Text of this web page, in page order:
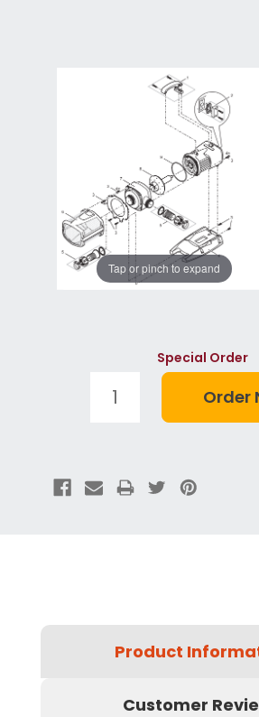
Tap or pinch to expand
Special Order
Product
Customer